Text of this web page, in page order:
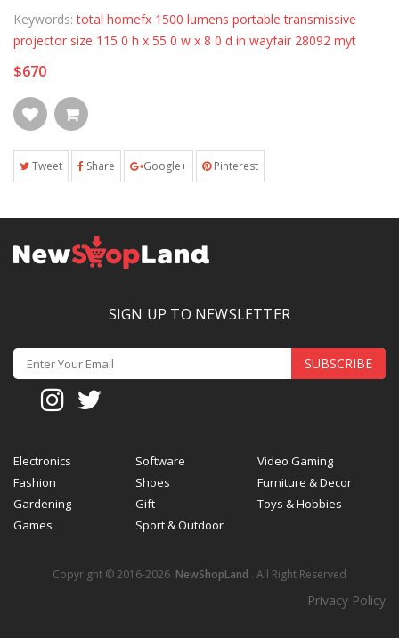
Keywords:total homefx 1500 lumens portable transmissive
projector size 115 0 h x 55 0 w x 8 0 d in wayfair 28092 myt
$670
Tweet Share Google+ Pinterest
SIGN UP TO NEWSLETTER
SUBSCRIBE
Electronics Software
Video Gaming
Fashion
Shoes
Furniture & Decor
Gardening
Gift
Toys & Hobbies
Games
Sport & Outdoor
Copyright © 2016-2026 NewShopLand . All Right Reserved
Privacy Policy